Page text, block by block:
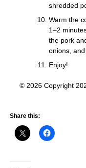
shredded
Warm the
1–2
the pork
onions,
Enjoy!
© 2026 Copyright
Share this: